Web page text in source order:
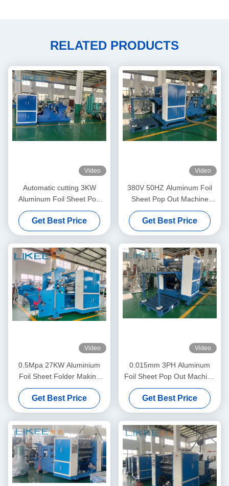
RELATED PRODUCTS
Video
Automatic cutting 3KW
Aluminum Foil Sheet Pop
Out Machine Adjustable
Speed
Get Best Price
Video
380V 50HZ Aluminum Foil
Sheet Pop Out Machine
Fully Automatic
Get Best Price
Video
0.5Mpa 27KW Aluminium
Foil Sheet Folder Making
Machine Mitsubishi Inverter
Get Best Price
Video
0.015mm 3PH Aluminum
Foil Sheet Pop Out Machine
High Feeding Precision
Get Best Price